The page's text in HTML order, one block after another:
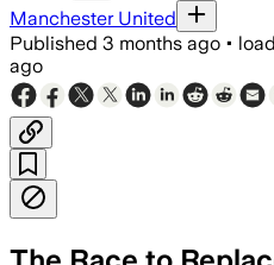
Manchester United
Published 3 months ago •
ago